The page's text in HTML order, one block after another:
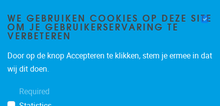
WE GEBRUIKEN COOKIES OP DEZE SITE
OM JE GEBRUIKERSERVARING TE
VERBETEREN
Door op de knop Accepteren te klikken, stem je ermee in dat
wij dit doen.
Required